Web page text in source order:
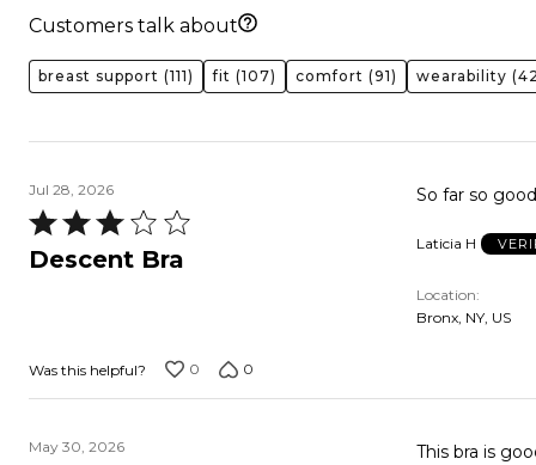
Customers talk about
breast support (111) fit (107) comfort (91) wearability
Jul 28, 2026
Rated
3
Descent Bra
So far so
Laticia H
Location
Bronx, NY, US
Was this helpful? 0 0
May 30, 2026 This bra is